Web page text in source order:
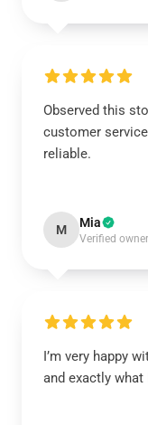
Observed this
customer
reliable.
M Mia
Verified owner
I’m very happy
and exactly what